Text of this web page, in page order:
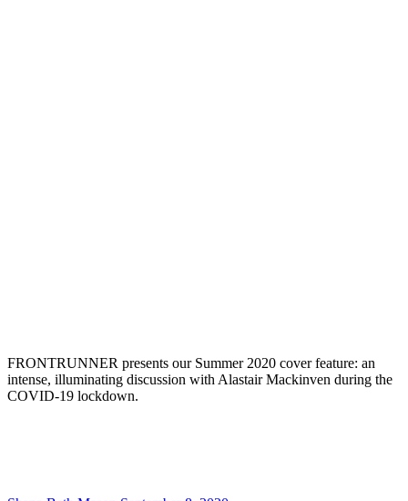
FRONTRUNNER presents our Summer 2020 cover feature: an
intense, illuminating discussion with Alastair Mackinven during the
COVID-19 lockdown.